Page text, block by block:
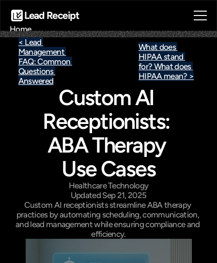
Lead Receipt
Home
About
Blog
Contact
Book a call
< Lead
Management
FAQ: Common
Questions
Answered
What does
HIPAA stand
for? What does
HIPAA mean? >
Custom AI
Receptionists:
ABA Therapy
Use Cases
Healthcare Technology
Updated Sep 21, 2025
Custom AI receptionists streamline ABA therapy
practices by automating scheduling, communication,
and lead management while ensuring compliance and
efficiency.